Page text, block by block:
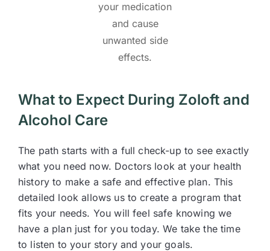
your medication
and cause
unwanted side
effects.
What to Expect During Zoloft and
Alcohol Care
The path starts with a full check-up to see exactly
what you need now. Doctors look at your health
history to make a safe and effective plan. This
detailed look allows us to create a program that
fits your needs. You will feel safe knowing we
have a plan just for you today. We take the time
to listen to your story and your goals.